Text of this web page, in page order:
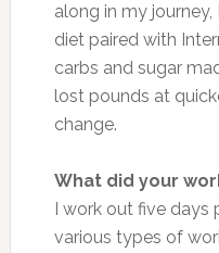
along in my
diet paired with
carbs and sugar
lost pounds at
change.
What did your
I work out five days
various types of